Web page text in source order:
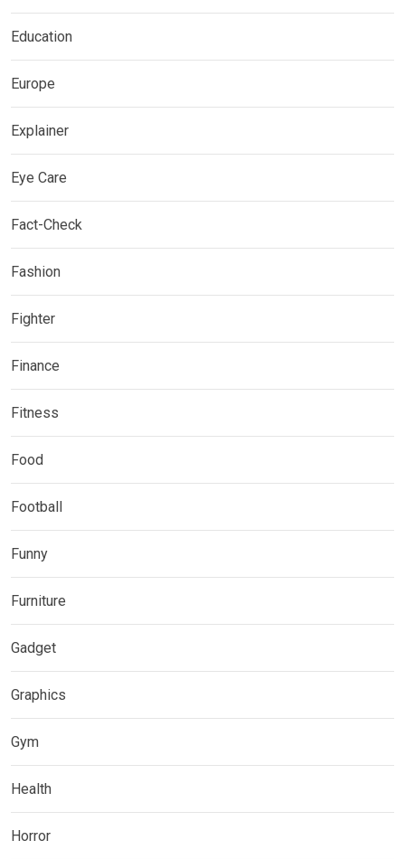
Education
Europe
Explainer
Eye Care
Fact-Check
Fashion
Fighter
Finance
Fitness
Food
Football
Funny
Furniture
Gadget
Graphics
Gym
Health
Horror